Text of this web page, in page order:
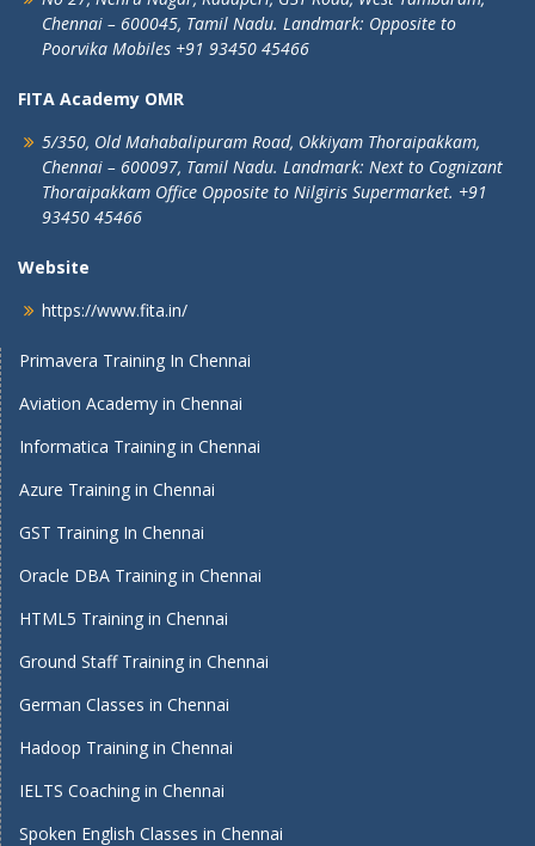
Chennai – 600045, Tamil Nadu. Landmark: Opposite to
Poorvika Mobiles +91 93450 45466
FITA Academy OMR
5/350, Old Mahabalipuram Road, Okkiyam Thoraipakkam,
Chennai – 600097, Tamil Nadu. Landmark: Next to Cognizant
Thoraipakkam Office Opposite to Nilgiris Supermarket. +91
93450 45466
Website
https://www.fita.in/
Primavera Training In Chennai
Aviation Academy in Chennai
Informatica Training in Chennai
Azure Training in Chennai
GST Training In Chennai
Oracle DBA Training in Chennai
HTML5 Training in Chennai
Ground Staff Training in Chennai
German Classes in Chennai
Hadoop Training in Chennai
IELTS Coaching in Chennai
Spoken English Classes in Chennai